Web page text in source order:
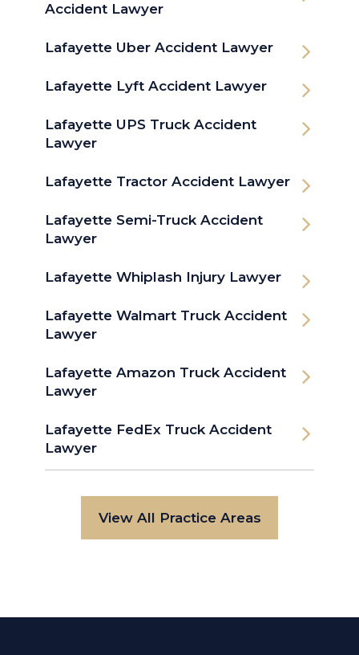
Accident Lawyer
Lafayette Uber Accident Lawyer
Lafayette Lyft Accident Lawyer
Lafayette UPS Truck Accident
Lawyer
Lafayette Tractor Accident Lawyer
Lafayette Semi-Truck Accident
Lawyer
Lafayette Whiplash Injury Lawyer
Lafayette Walmart Truck Accident
Lawyer
Lafayette Amazon Truck Accident
Lawyer
Lafayette FedEx Truck Accident
Lawyer
View All Practice Areas